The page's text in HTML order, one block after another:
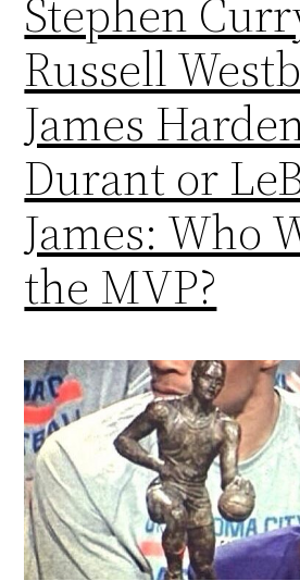
Stephen
Russell
James
Durant or
James: Who
the MVP?